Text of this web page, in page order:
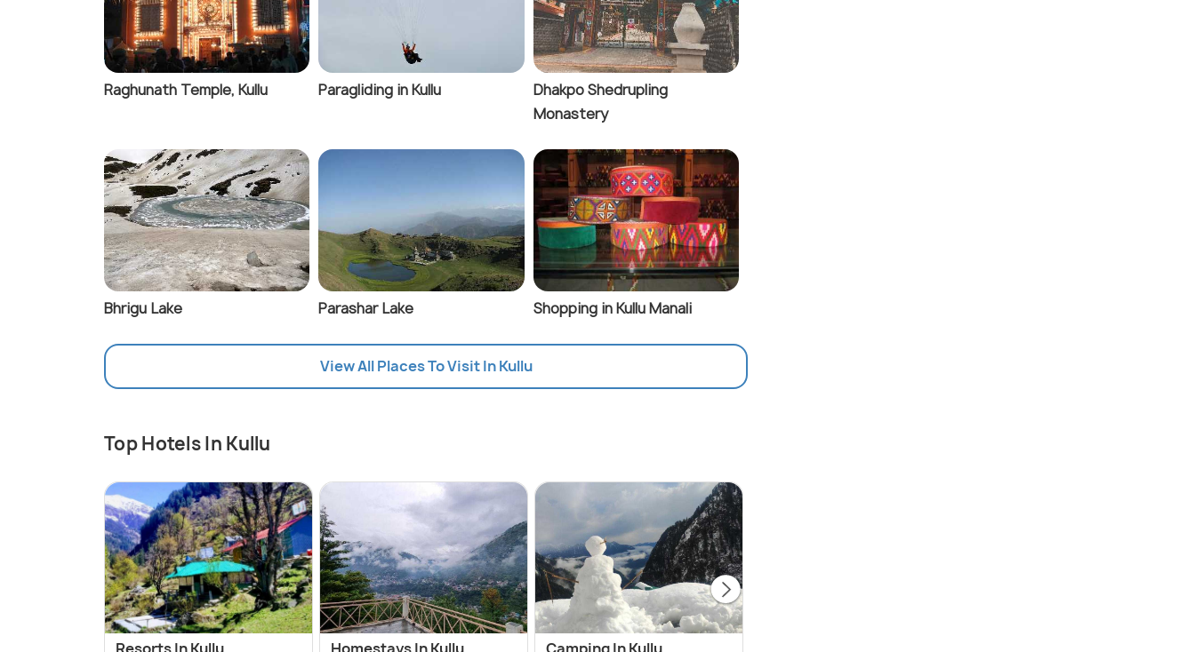
Raghunath Temple, Kullu Paragliding in Kullu
Dhakpo Shedrupling
Monastery
Bhrigu Lake Parashar Lake Shopping in Kullu Manali
View All Places To Visit In Kullu
Top Hotels In Kullu